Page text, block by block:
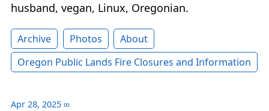
husband, vegan, Linux, Oregonian.
Archive Photos
About
Oregon Public Lands Fire Closures and Information
Apr 28, 2025 ∞